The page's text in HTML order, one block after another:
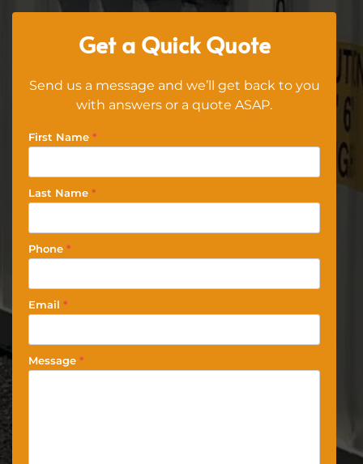
Get a Quick Quote
Send us a message and we’ll get back to you
with answers or a quote ASAP.
First Name *
Last Name *
Phone *
Email *
Message *